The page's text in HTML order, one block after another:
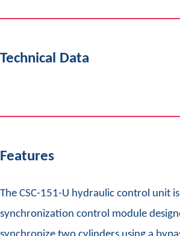
Technical Data
Features
The CSC-151-U hydraulic control unit
synchronization control module